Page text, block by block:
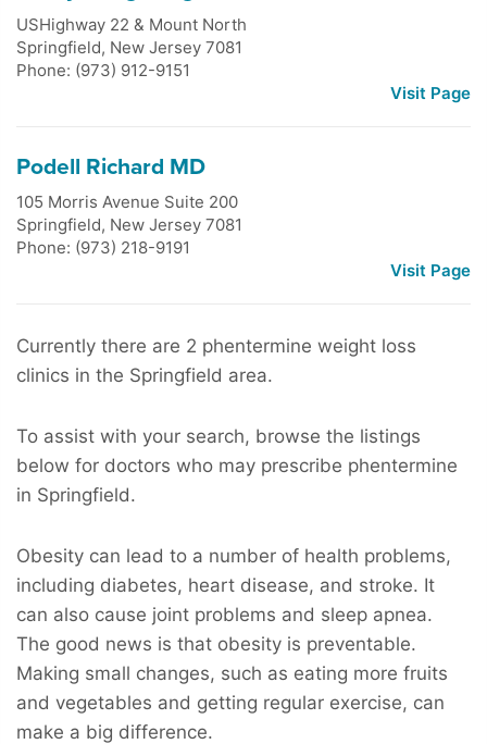
USHighway 22 & Mount North
Springfield, New Jersey 7081
Phone: (973) 912-9151
Visit Page
Podell Richard MD
105 Morris Avenue Suite 200
Springfield, New Jersey 7081
Phone: (973) 218-9191
Visit Page
Currently there are 2 phentermine weight loss
clinics in the Springfield area.
To assist with your search, browse the listings
below for doctors who may prescribe phentermine
in Springfield.
Obesity can lead to a number of health problems,
including diabetes, heart disease, and stroke. It
can also cause joint problems and sleep apnea.
The good news is that obesity is preventable.
Making small changes, such as eating more fruits
and vegetables and getting regular exercise, can
make a big difference.